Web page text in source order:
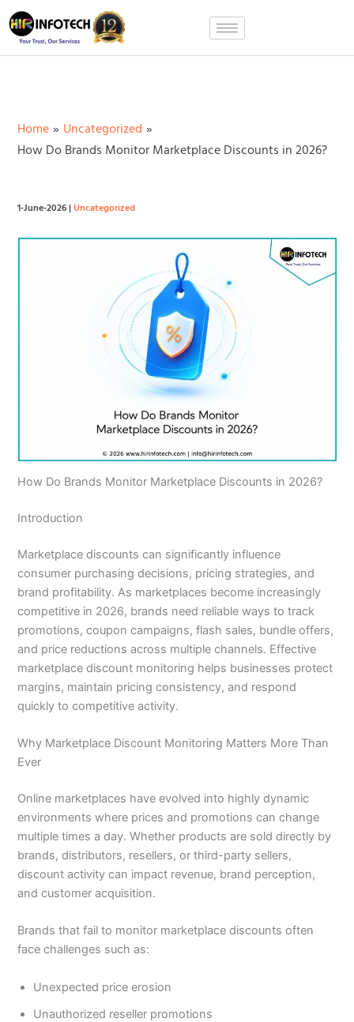
Skip
to
content
Home
Uncategorized
How Do Brands Monitor Marketplace Discounts in 2026?
1-June-2026|Uncategorized
How Do Brands Monitor Marketplace Discounts in 2026?
Introduction
Marketplace discounts can significantly influence
consumer purchasing decisions, pricing strategies, and
brand profitability. As marketplaces become increasingly
competitive in 2026, brands need reliable ways to track
promotions, coupon campaigns, flash sales, bundle offers,
and price reductions across multiple channels. Effective
marketplace discount monitoring helps businesses protect
margins, maintain pricing consistency, and respond
quickly to competitive activity.
Why Marketplace Discount Monitoring Matters More Than
Ever
Online marketplaces have evolved into highly dynamic
environments where prices and promotions can change
multiple times a day. Whether products are sold directly by
brands, distributors, resellers, or third-party sellers,
discount activity can impact revenue, brand perception,
and customer acquisition.
Brands that fail to monitor marketplace discounts often
face challenges such as:
Unexpected price erosion
Unauthorized reseller promotions